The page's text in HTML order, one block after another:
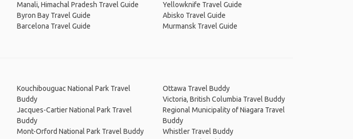
Manali, Himachal Pradesh Travel Guide
Byron Bay Travel Guide
Barcelona Travel Guide
Yellowknife Travel Guide
Abisko Travel Guide
Murmansk Travel Guide
Kouchibouguac National Park Travel
Buddy
Jacques-Cartier National Park Travel
Buddy
Mont-Orford National Park Travel Buddy
Ottawa Travel Buddy
Victoria, British Columbia Travel Buddy
Regional Municipality of Niagara Travel
Buddy
Whistler Travel Buddy